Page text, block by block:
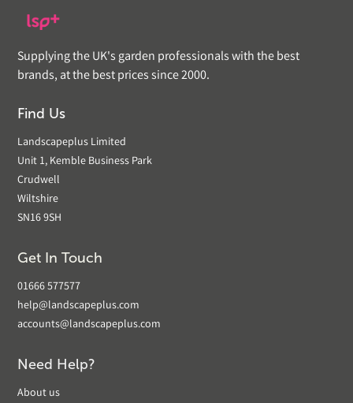
Supplying the UK's garden professionals with the best
brands, at the best prices since 2000.
Find Us
Landscapeplus Limited
Unit 1, Kemble Business Park
Crudwell
Wiltshire
SN16 9SH
Get In Touch
01666 577577
help@landscapeplus.com
accounts@landscapeplus.com
Need Help?
About us